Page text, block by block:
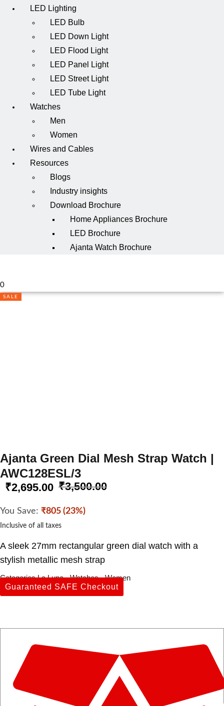
LED Lighting
LED Bulb
LED Down Light
LED Flood Light
LED Panel Light
LED Street Light
LED Tube Light
Watches
Men
Women
Wires and Cables
Resources
Blogs
Industry insights
Download Brochure
Home Appliances Brochure
LED Brochure
Ajanta Watch Brochure
0
SALE
Ajanta Green Dial Mesh Strap Watch |
AWC128ESL/3
₹2,695.00 ₹3,500.00
You Save: ₹805 (23%)
Inclusive of all taxes
A sleek 27mm rectangular green dial watch with a
stylish metallic mesh strap
Categories La Luna ,Watches ,Women
Guaranteed SAFE Checkout